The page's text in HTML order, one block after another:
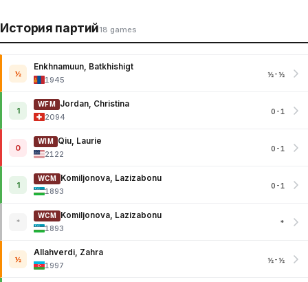
История партий18 games
½
Enkhnamuun, Batkhishigt
1945
½-½
1
WFM
Jordan, Christina
2094
0-1
0
WIM
Qiu, Laurie
2122
0-1
1
WCM
Komiljonova, Lazizabonu
1893
0-1
*
WCM
Komiljonova, Lazizabonu
1893
*
½
Allahverdi, Zahra
1997
½-½